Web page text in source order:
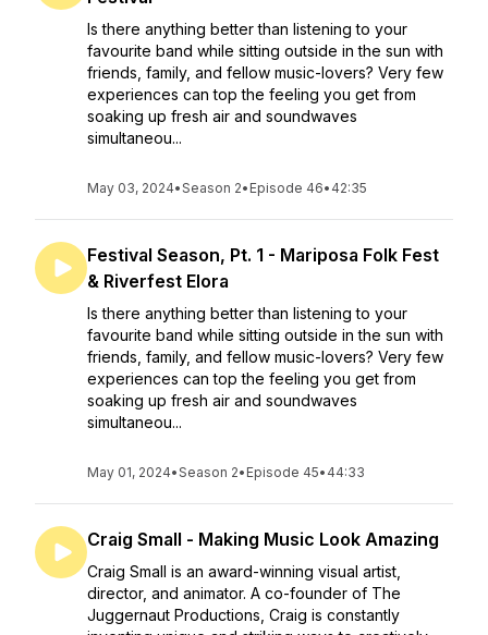
Is there anything better than listening to your
favourite band while sitting outside in the sun with
friends, family, and fellow music-lovers? Very few
experiences can top the feeling you get from
soaking up fresh air and soundwaves
simultaneou...
May 03, 2024•Season 2• Episode 46• 42:35
Festival Season, Pt. 1 - Mariposa Folk Fest
& Riverfest Elora
Is there anything better than listening to your
favourite band while sitting outside in the sun with
friends, family, and fellow music-lovers? Very few
experiences can top the feeling you get from
soaking up fresh air and soundwaves
simultaneou...
May 01, 2024•Season 2• Episode 45• 44:33
Craig Small - Making Music Look Amazing
Craig Small is an award-winning visual artist,
director, and animator. A co-founder of The
Juggernaut Productions, Craig is constantly